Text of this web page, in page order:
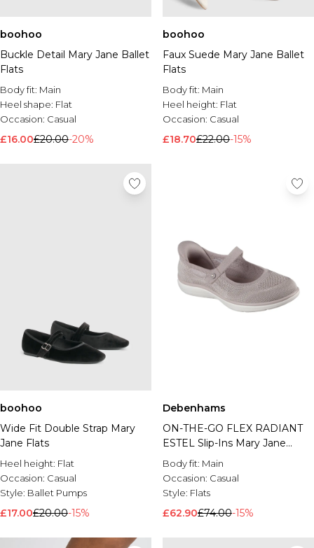
boohoo
Buckle Detail Mary Jane Ballet
Flats
Body fit: Main
Heel shape: Flat
Occasion: Casual
£16.00£20.00-20%
boohoo
Faux Suede Mary Jane Ballet
Flats
Body fit: Main
Heel height: Flat
Occasion: Casual
£18.70£22.00-15%
boohoo
Wide Fit Double Strap Mary
Jane Flats
Heel height: Flat
Occasion: Casual
Style: Ballet Pumps
£17.00£20.00-15%
Debenhams
ON-THE-GO FLEX RADIANT
ESTEL Slip-Ins Mary Jane
Taupe
Body fit: Main
Occasion: Casual
Style: Flats
£62.90£74.00-15%